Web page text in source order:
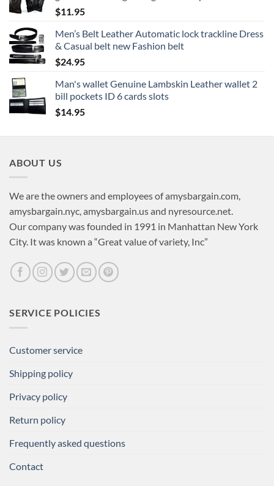
$11.95
Men’s Belt Leather Automatic lock trackline Dress
& Casual belt new Fashion belt
$24.95
Man's wallet Genuine Lambskin Leather wallet 2
bill pockets ID 6 cards slots
$14.95
ABOUT US
We are the owners and employees of amysbargain.com,
amysbargain.nyc, amysbargain.us and nyresource.net.
Our company was founded in 1991 in Manhattan New York
City. It was known a “Great value of variety, Inc”
SERVICE POLICIES
Customer service
Shipping policy
Privacy policy
Return policy
Frequently asked questions
Contact